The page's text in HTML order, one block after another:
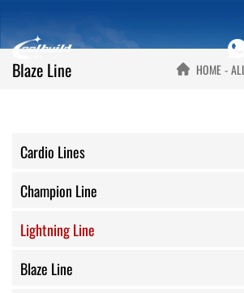
Blaze Line HOME
Cardio Lines
Champion Line
Lightning Line
Blaze Line